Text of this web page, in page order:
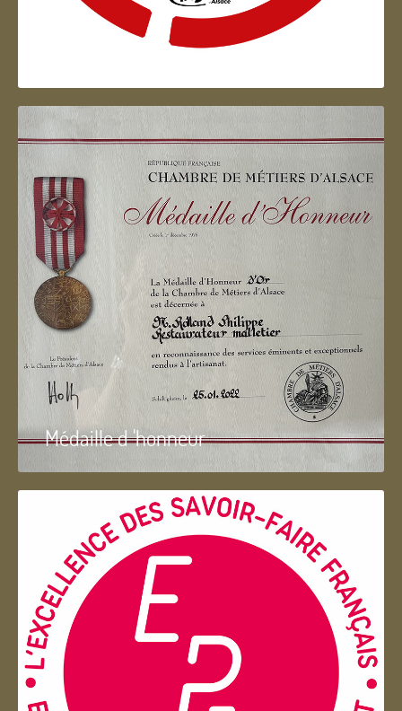
Artisan d'Alsace
Médaille d 'honneur